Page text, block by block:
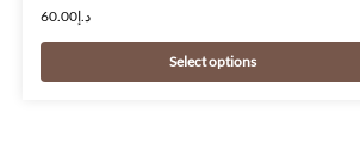
د.إ60.00
Select options